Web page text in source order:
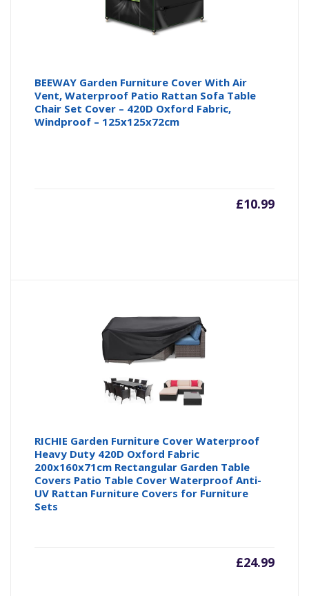
BEEWAY Garden Furniture Cover With Air
Vent, Waterproof Patio Rattan Sofa Table
Chair Set Cover – 420D Oxford Fabric,
Windproof – 125x125x72cm
£10.99
RICHIE Garden Furniture Cover Waterproof
Heavy Duty 420D Oxford Fabric
200x160x71cm Rectangular Garden Table
Covers Patio Table Cover Waterproof Anti-
UV Rattan Furniture Covers for Furniture
Sets
£24.99